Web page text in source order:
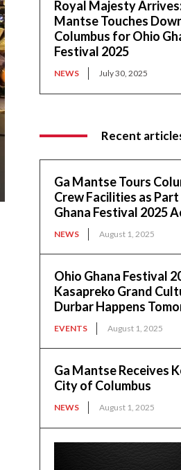
Royal Majesty
Mantse Touches
Columbus for Ohio
Festival 2025
NEWS July 30, 2025
Recent
Ga Mantse Tours
Crew Facilities as
Ghana Festival 2025
NEWS August 1, 2025
Ohio Ghana Festival
Kasapreko Grand
Durbar Happens
EVENTS August 1, 2025
Ga Mantse Receives
City of Columbus
NEWS August 1, 2025